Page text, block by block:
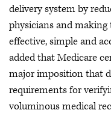
delivery system by
physicians and
effective, simple and
added that Medicare
major imposition that
requirements for
voluminous medical